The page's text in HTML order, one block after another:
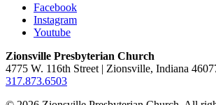
Facebook
Instagram
Youtube
Zionsville Presbyterian Church
4775 W. 116th Street | Zionsville, Indiana
317.873.6503